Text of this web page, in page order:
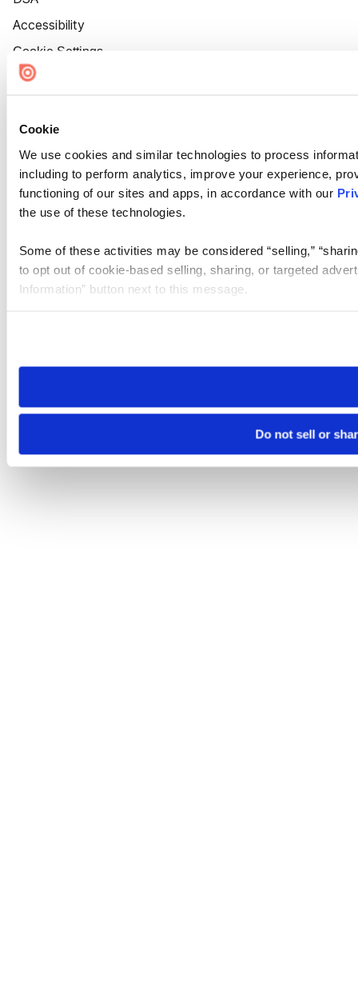
Cookie
We use cookies and similar technologies to process
including to perform analytics, improve your experience,
functioning of our sites and apps, in accordance with our
the use of these technologies.
Some of these activities may be considered “selling,”
to opt out of cookie-based selling, sharing, or targeted
Information” button next to this message.
need to be set again.
Do not sell or
Accessibility
Cookie Settings